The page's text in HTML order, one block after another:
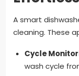
A smart
cleaning. These
Cycle
wash cycle